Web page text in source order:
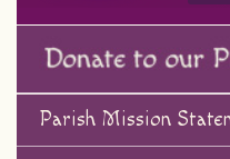
Parish Mission